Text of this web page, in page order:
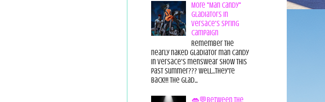
More "Man Candy"
Gladiators in
Versace's Spring
Campaign
Remember the
nearly naked gladiator man candy
in Versace's menswear show this
past summer??? Well...they're
back!!! The glad...
👄💬Between the